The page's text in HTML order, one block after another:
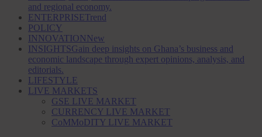
and regional economy.
ENTERPRISETrend
POLICY
INNOVATIONNew
INSIGHTSGain deep insights on Ghana’s business and
economic landscape through expert opinions, analysis, and
editorials.
LIFESTYLE
LIVE MARKETS
GSE LIVE MARKET
CURRENCY LIVE MARKET
CoMMoDITY LIVE MARKET